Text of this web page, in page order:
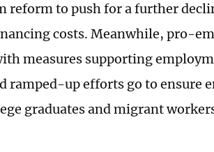
reform to push for a further
costs. Meanwhile, pro-
measures supporting
ramped-up efforts go to ensure
graduates and migrant